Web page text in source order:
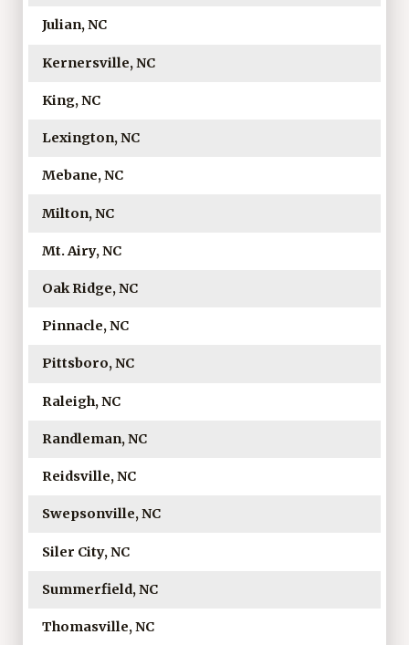
Julian, NC
Kernersville, NC
King, NC
Lexington, NC
Mebane, NC
Milton, NC
Mt. Airy, NC
Oak Ridge, NC
Pinnacle, NC
Pittsboro, NC
Raleigh, NC
Randleman, NC
Reidsville, NC
Swepsonville, NC
Siler City, NC
Summerfield, NC
Thomasville, NC